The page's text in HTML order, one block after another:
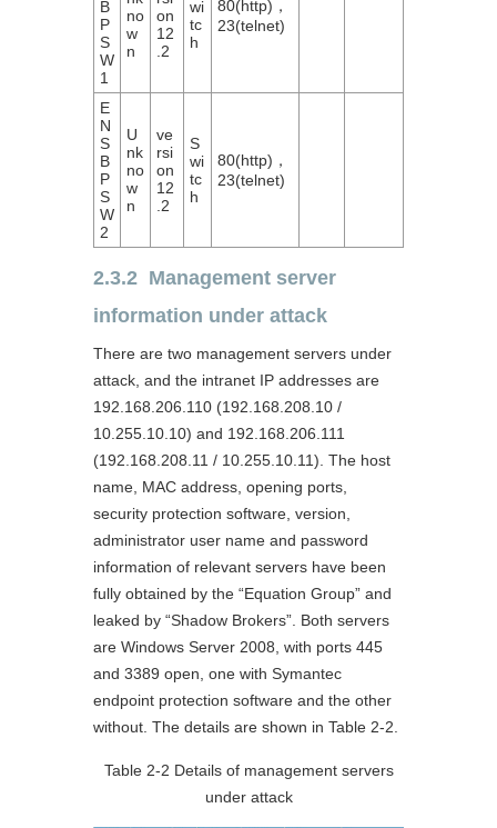
B
P
S
W
1
no
w
n
on
12
.2
wi
tc
h
80(http)，
23(telnet)
E
N
S
B
P
S
W
2
U
nk
no
w
n
ve
rsi
on
12
.2
S
wi
tc
h
80(http)，
23(telnet)
2.3.2 Management server
information under attack
There are two management servers under
attack, and the intranet IP addresses are
192.168.206.110 (192.168.208.10 /
10.255.10.10) and 192.168.206.111
(192.168.208.11 / 10.255.10.11). The host
name, MAC address, opening ports,
security protection software, version,
administrator user name and password
information of relevant servers have been
fully obtained by the “Equation Group” and
leaked by “Shadow Brokers”. Both servers
are Windows Server 2008, with ports 445
and 3389 open, one with Symantec
endpoint protection software and the other
without. The details are shown in Table 2-2.
Table 2-2 Details of management servers
under attack